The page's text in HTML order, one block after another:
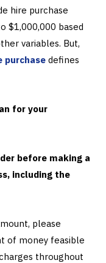
hire purchase
$1,000,000 based
variables. But,
purchase defines
for your
before making a
including the
please
of money feasible
throughout